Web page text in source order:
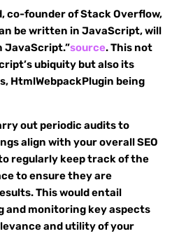
co-founder of Stack Overflow,
be written in JavaScript, will
JavaScript.”source. This not
ubiquity but also its
HtmlWebpackPlugin being
out periodic audits to
align with your overall SEO
regularly keep track of the
to ensure they are
This would entail
and monitoring key aspects
and utility of your